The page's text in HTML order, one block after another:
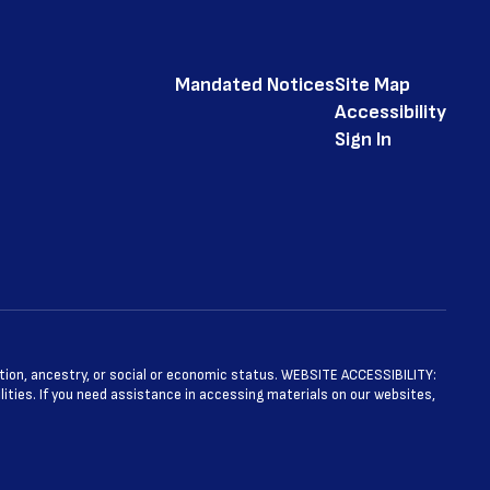
Mandated NoticesSite Map
Accessibility
Sign In
ancestry, or social or economic status. WEBSITE ACCESSIBILITY:
If you need assistance in accessing materials on our websites,